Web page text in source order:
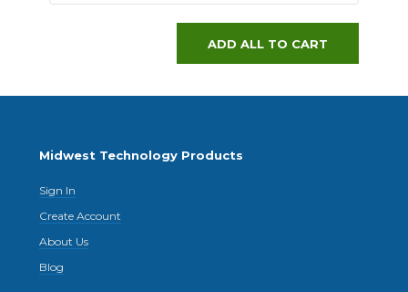
ADD ALL TO CART
Midwest Technology Products
Sign In
Create Account
About Us
Blog